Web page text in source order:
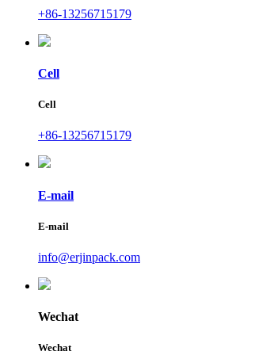
+86-13256715179
Cell
Cell
+86-13256715179
E-mail
E-mail
info@erjinpack.com
Wechat
Wechat